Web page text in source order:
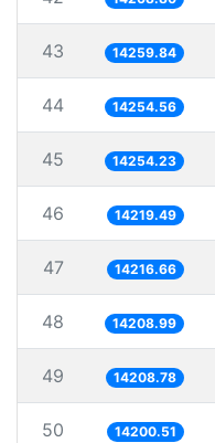
43 14259.84
44 14254.56
45 14254.23
46 14219.49
47 14216.66
48 14208.99
49 14208.78
50 14200.51